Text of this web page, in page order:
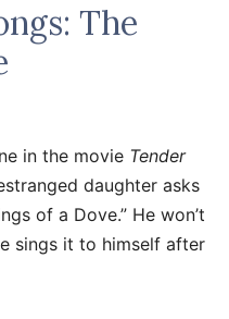
The
in the movie Tender
daughter asks
of a Dove.” He won’t
sings it to himself after